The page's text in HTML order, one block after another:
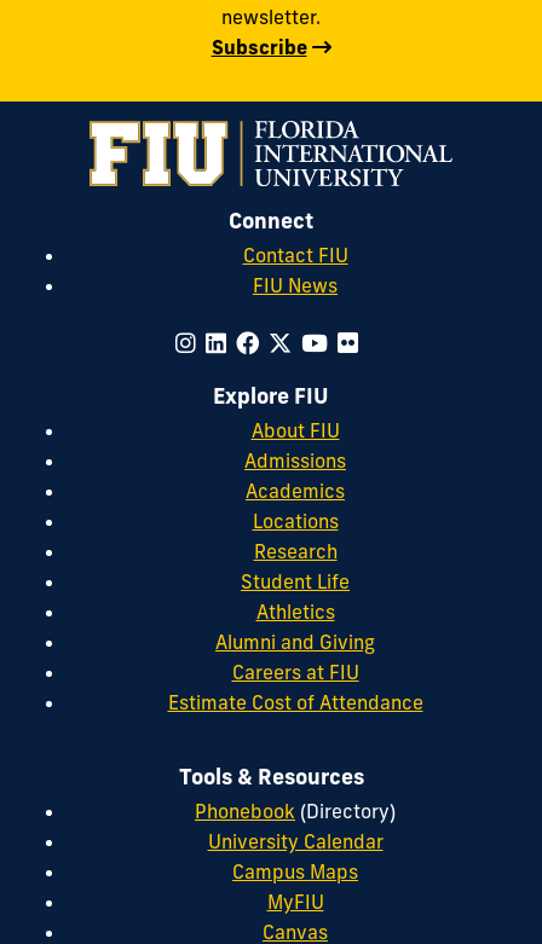
newsletter.
Subscribe
Connect
Contact FIU
FIU News
Explore FIU
About FIU
Admissions
Academics
Locations
Research
Student Life
Athletics
Alumni and Giving
Careers at FIU
Estimate Cost of Attendance
Tools & Resources
Phonebook (Directory)
University Calendar
Campus Maps
MyFIU
Canvas